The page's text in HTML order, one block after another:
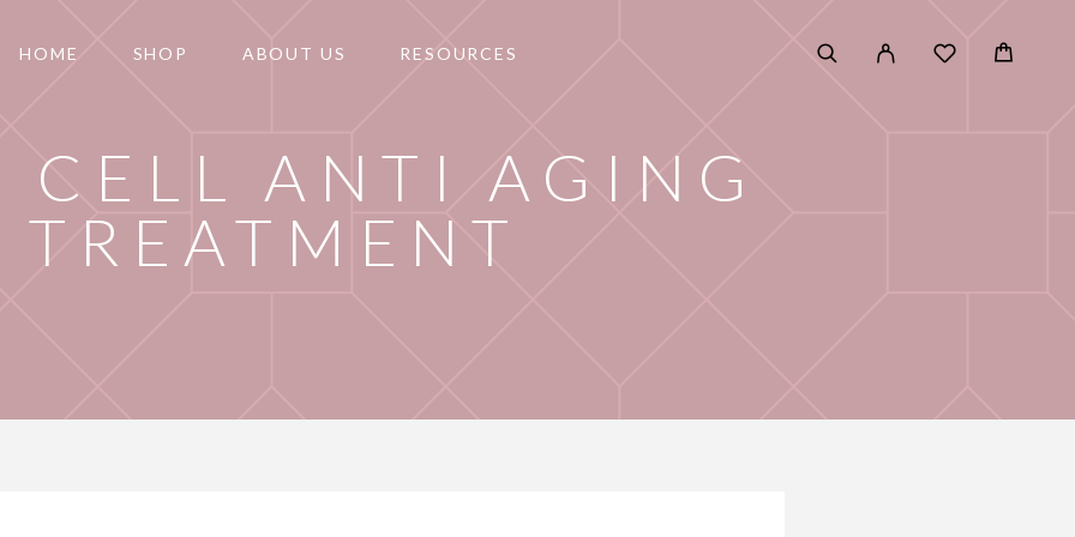
HOME SHOP ABOUT US RESOURCES
CELL ANTI AGING
TREATMENT